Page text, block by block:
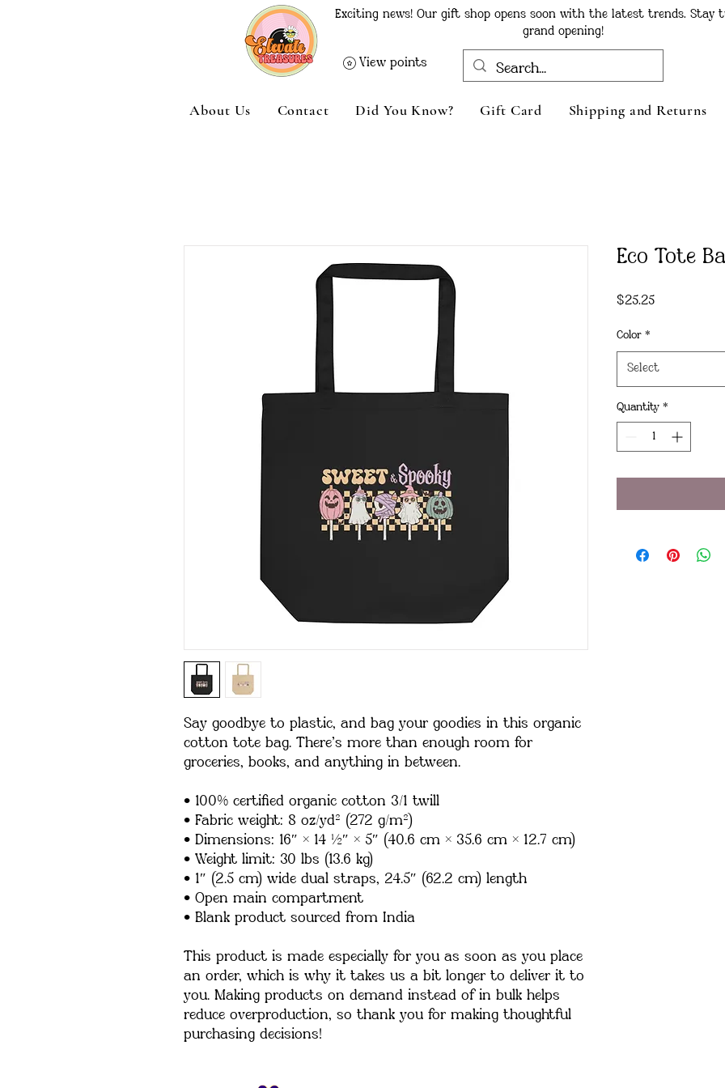
Exciting news! Our gift shop opens soon with the latest trends. Stay
grand opening!
View points
About Us Contact Did You Know? Gift Card Shipping and Returns
Say goodbye to plastic, and bag your goodies in this organic
cotton tote bag. There’s more than enough room for
groceries, books, and anything in between.
• 100% certified organic cotton 3/1 twill
• Fabric weight: 8 oz/yd² (272 g/m²)
• Dimensions: 16″ × 14 ½″ × 5″ (40.6 cm × 35.6 cm × 12.7 cm)
• Weight limit: 30 lbs (13.6 kg)
• 1″ (2.5 cm) wide dual straps, 24.5″ (62.2 cm) length
• Open main compartment
• Blank product sourced from India
This product is made especially for you as soon as you place
an order, which is why it takes us a bit longer to deliver it to
you. Making products on demand instead of in bulk helps
reduce overproduction, so thank you for making thoughtful
purchasing decisions!
Eco Tote
$25.25Price
Color *
Select
Quantity *